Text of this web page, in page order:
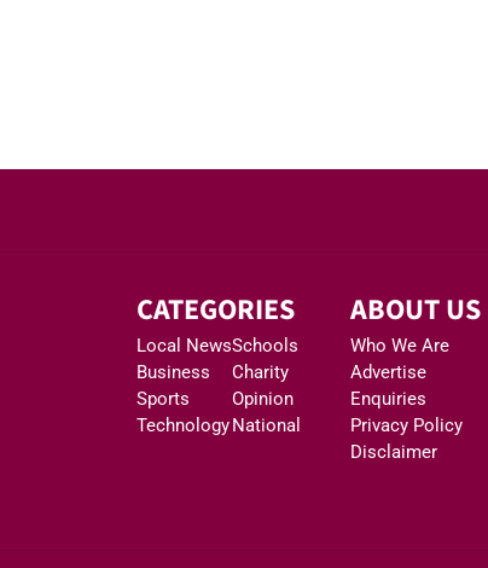
CATEGORIES
Local News
Business
Sports
Technology
Schools
Charity
Opinion
National
ABOUT US
Who We Are
Advertise
Enquiries
Privacy Policy
Disclaimer